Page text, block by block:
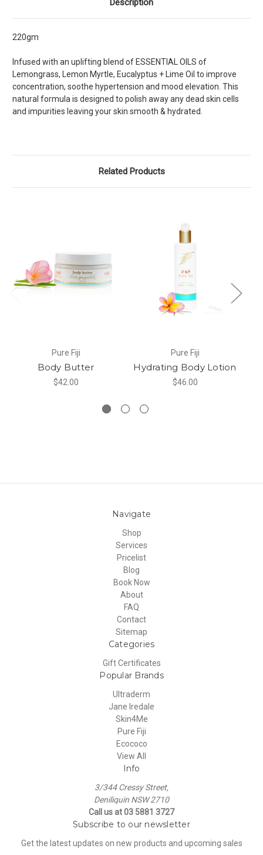
Description
220gm
Infused with an uplifting blend of ESSENTIAL OILS of
Lemongrass, Lemon Myrtle, Eucalyptus + Lime Oil to improve
concentration, soothe hypertension and mood elevation. This
natural formula is designed to polish away any dead skin cells
and impurities leaving your skin smooth & hydrated.
Related Products
Pure Fiji
Body Butter
$42.00
Pure Fiji
Hydrating Body Lotion
$46.00
Navigate
Shop
Services
Pricelist
Blog
Book Now
About
FAQ
Contact
Sitemap
Categories
Gift Certificates
Popular Brands
Ultraderm
Jane Iredale
Skin4Me
Pure Fiji
Ecococo
View All
Info
3/344 Cressy Street,
Deniliquin NSW 2710
Call us at 03 5881 3727
Subscribe to our newsletter
Get the latest updates on new products and upcoming sales